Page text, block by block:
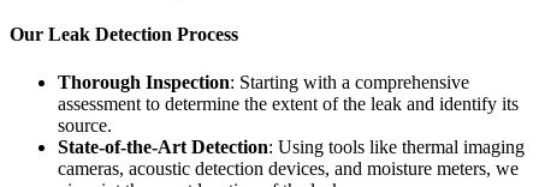
Our Leak Detection Process
Thorough Inspection: Starting with a comprehensive
assessment to determine the extent of the leak and identify its
source.
State-of-the-Art Detection: Using tools like thermal imaging
cameras, acoustic detection devices, and moisture meters, we